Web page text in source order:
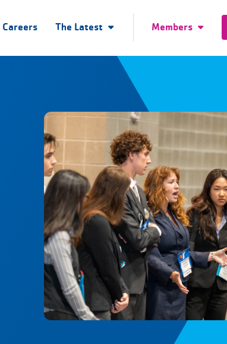
Careers The Latest Members